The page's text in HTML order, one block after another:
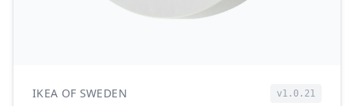
IKEA OF SWEDEN v1.0.21